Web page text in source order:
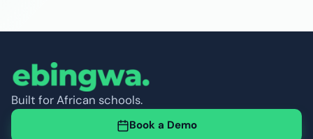
Built for African schools.
Book a Demo